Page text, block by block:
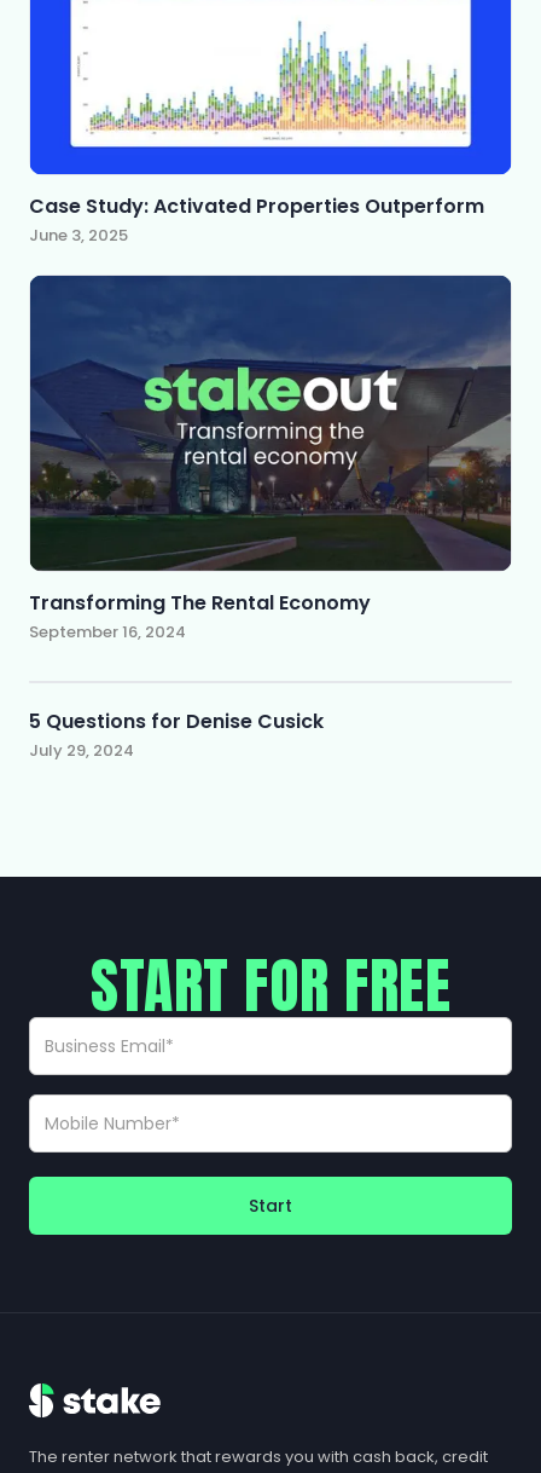
Case Study: Activated Properties Outperform
June 3, 2025
Transforming The Rental Economy
September 16, 2024
5 Questions for Denise Cusick
July 29, 2024
START FOR FREE
Start
The renter network that rewards you with cash back, credit